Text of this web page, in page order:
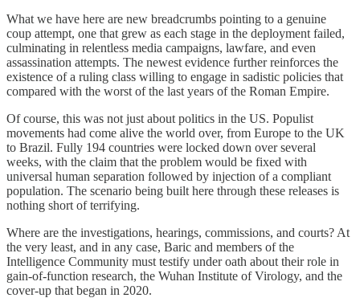
What we have here are new breadcrumbs pointing to a genuine
coup attempt, one that grew as each stage in the deployment failed,
culminating in relentless media campaigns, lawfare, and even
assassination attempts. The newest evidence further reinforces the
existence of a ruling class willing to engage in sadistic policies that
compared with the worst of the last years of the Roman Empire.
Of course, this was not just about politics in the US. Populist
movements had come alive the world over, from Europe to the UK
to Brazil. Fully 194 countries were locked down over several
weeks, with the claim that the problem would be fixed with
universal human separation followed by injection of a compliant
population. The scenario being built here through these releases is
nothing short of terrifying.
Where are the investigations, hearings, commissions, and courts? At
the very least, and in any case, Baric and members of the
Intelligence Community must testify under oath about their role in
gain-of-function research, the Wuhan Institute of Virology, and the
cover-up that began in 2020.